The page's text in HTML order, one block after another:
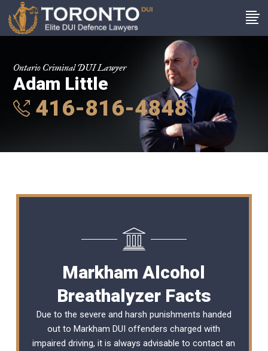
Ontario Criminal DUI Lawyer
Adam Little
416-816-4848
Markham Alcohol
Breathalyzer Facts
Due to the severe and harsh punishments handed
out to Markham DUI offenders charged with
impaired driving, it is always advisable to contact an